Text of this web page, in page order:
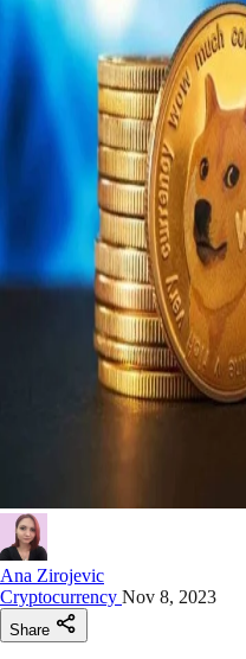
Ana Zirojevic
Cryptocurrency Nov 8, 2023
Share